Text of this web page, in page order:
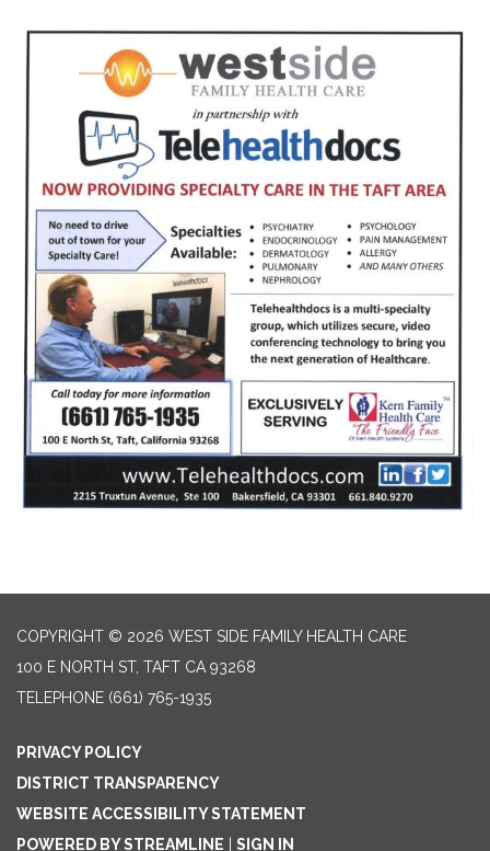
COPYRIGHT © 2026 WEST SIDE FAMILY HEALTH CARE
100 E NORTH ST, TAFT CA 93268
TELEPHONE (661) 765-1935
PRIVACY POLICY
DISTRICT TRANSPARENCY
WEBSITE ACCESSIBILITY STATEMENT
POWERED BY STREAMLINE
SIGN IN